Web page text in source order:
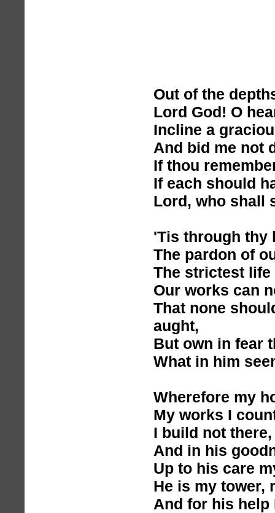
Out of the
Lord God! O
Incline a
And bid me not
If thou
If each should
Lord, who shall
'Tis through thy
The pardon of
The strictest
Our works can
That none
aught,
But own in fear
What in him
Wherefore my
My works I
I build not
And in his
Up to his care
He is my tower,
And for his help